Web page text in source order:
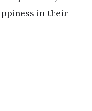
in their